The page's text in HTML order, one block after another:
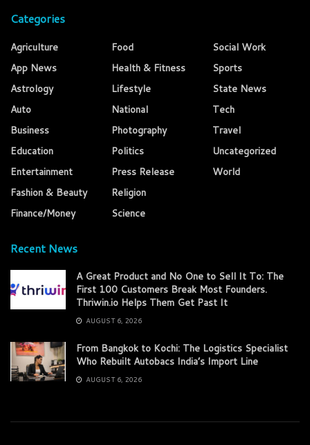
Categories
Agriculture
App News
Astrology
Auto
Business
Education
Entertainment
Fashion & Beauty
Finance/Money
Food
Health & Fitness
Lifestyle
National
Photography
Politics
Press Release
Religion
Science
Social Work
Sports
State News
Tech
Travel
Uncategorized
World
Recent News
A Great Product and No One to Sell It To: The
First 100 Customers Break Most Founders.
Thriwin.io Helps Them Get Past It
AUGUST 6, 2026
From Bangkok to Kochi: The Logistics Specialist
Who Rebuilt Autobacs India’s Import Line
AUGUST 6, 2026